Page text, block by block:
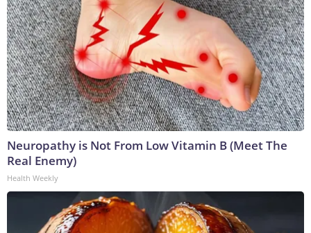
Neuropathy is Not From Low Vitamin B (Meet The
Real Enemy)
Health Weekly